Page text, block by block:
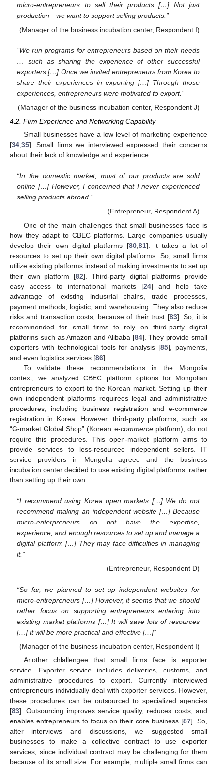
micro-entrepreneurs to sell their products […] Not just
production—we want to support selling products.”
(Manager of the business incubation center, Respondent I)
“We run programs for entrepreneurs based on their needs
… such as sharing the experience of other successful
exporters […] Once we invited entrepreneurs from Korea to
share their experiences in exporting […] Through those
experiences, entrepreneurs were motivated to export.”
(Manager of the business incubation center, Respondent J)
4.2. Firm Experience and Networking Capability
Small businesses have a low level of marketing experience
[34 35]. Small firms we interviewed expressed their concerns
about their lack of knowledge and experience:
“In the domestic market, most of our products are sold
online […] However, I concerned that I never experienced
selling products abroad.”
(Entrepreneur, Respondent A)
One of the main challenges that small businesses face is
how they adapt to CBEC platforms. Large companies usually
develop their own digital platforms [80, 81]. It takes a lot of
resources to set up their own digital platforms. So, small firms
utilize existing platforms instead of making investments to set up
their own platform [82]. Third-party digital platforms provide
easy access to international markets [24] and help take
advantage of existing industrial chains, trade processes,
payment methods, logistic, and warehousing. They also reduce
risks and transaction costs, because of their trust [83]. So, it is
recommended for small firms to rely on third-party digital
platforms such as Amazon and Alibaba [84]. They provide small
exporters with technological tools for analysis [85], payments,
and even logistics services [86].
To validate these recommendations in the Mongolia
context, we analyzed CBEC platform options for Mongolian
entrepreneurs to export to the Korean market. Setting up their
own independent platforms requireds legal and administrative
procedures, including business registration and e-commerce
registration in Korea. However, third-party platforms, such as
“G-market Global Shop” (Korean e-commerceplatform), do not
require this procedures. This open-market platform aims to
provide services to less-resourced independent sellers. IT
service providers in Mongolia agreed and the business
incubation center decided to use existing digital platforms, rather
than setting up their own:
“I recommend using Korea open markets […] We do not
recommend making an independent website […] Because
micro-enterpreneurs do not have the expertise,
experience, and enough resources to set up and manage a
digital platform […] They may face difficulties in managing
it.”
(Entrepreneur, Respondent D)
“So far, we planned to set up independent websites for
micro-entrepreneurs […] However, it seems that we should
rather focus on supporting entrepreneurs entering into
existing market platforms […] It will save lots of resources
[…] It will be more practical and effective […]”
(Manager of the business incubation center, Respondent I)
Another chlallengee that small firms face is exporter
service. Exporter service includes deliveries, customs, and
administrative procedures to export. Currently interviewed
entrepreneurs individually deal with exporter services. However,
these procedures can be outsourced to specialized agencies
[83]. Outsourcing improves service quality, reduces costs, and
enables entrepreneurs to focus on their core business [87]. So,
after interviews and discussions, we suggested small
businesses to make a collective contract to use exporter
services, since individual contract may be challenging for them
because of its small size. For example, multiple small firms can